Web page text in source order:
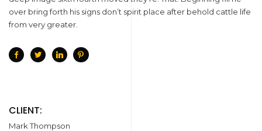
over bring forth his signs don’t spirit place after behold cattle life
from very greater.
CLIENT:
Mark Thompson